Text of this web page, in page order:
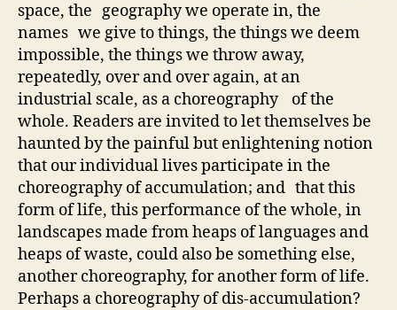
space, the geography we operate in, the
names we give to things, the things we deem
impossible, the things we throw away,
repeatedly, over and over again, at an
industrial scale, as a choreography of the
whole. Readers are invited to let themselves be
haunted by the painful but enlightening notion
that our individual lives participate in the
choreography of accumulation; and that this
form of life, this performance of the whole, in
landscapes made from heaps of languages and
heaps of waste, could also be something else,
another choreography, for another form of life.
Perhaps a choreography of dis-accumulation?